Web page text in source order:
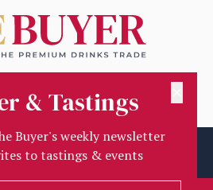
& Tastings
Buyer's weekly newsletter
to tastings & events